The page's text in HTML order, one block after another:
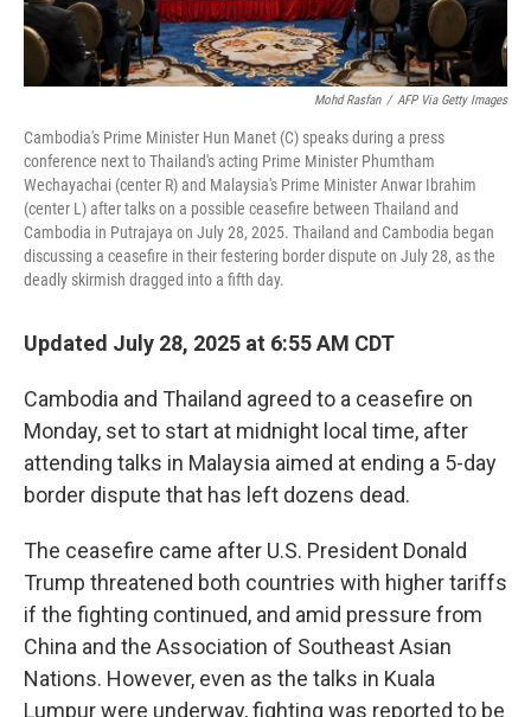
Mohd Rasfan / AFP Via Getty Images
Cambodia's Prime Minister Hun Manet (C) speaks during a press
conference next to Thailand's acting Prime Minister Phumtham
Wechayachai (center R) and Malaysia's Prime Minister Anwar Ibrahim
(center L) after talks on a possible ceasefire between Thailand and
Cambodia in Putrajaya on July 28, 2025. Thailand and Cambodia began
discussing a ceasefire in their festering border dispute on July 28, as the
deadly skirmish dragged into a fifth day.
Updated July 28, 2025 at 6:55 AM CDT
Cambodia and Thailand agreed to a ceasefire on
Monday, set to start at midnight local time, after
attending talks in Malaysia aimed at ending a 5-day
border dispute that has left dozens dead.
The ceasefire came after U.S. President Donald
Trump threatened both countries with higher tariffs
if the fighting continued, and amid pressure from
China and the Association of Southeast Asian
Nations. However, even as the talks in Kuala
Lumpur were underway, fighting was reported to be